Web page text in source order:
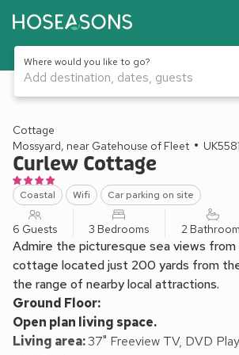
Where would you like to go?
Add destination, dates, guests
1 / 32
Cottage
Mossyard, near Gatehouse of Fleet
UK5581
Curlew Cottage
Coastal Wifi Car parking on site
6 Guests 3 Bedrooms 2
Admire the picturesque sea views from
cottage located just 200 yards from
the range of nearby local attractions.
Ground Floor:
Open plan living space.
Living area:37" Freeview TV, DVD